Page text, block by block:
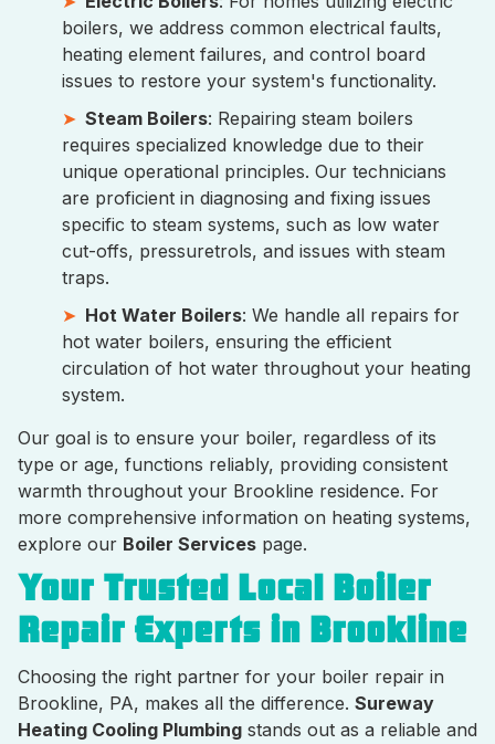
boilers, we address common electrical faults,
heating element failures, and control board
issues to restore your system's functionality.
Steam Boilers: Repairing steam boilers
requires specialized knowledge due to their
unique operational principles. Our technicians
are proficient in diagnosing and fixing issues
specific to steam systems, such as low water
cut-offs, pressuretrols, and issues with steam
traps.
Hot Water Boilers: We handle all repairs for
hot water boilers, ensuring the efficient
circulation of hot water throughout your heating
system.
Our goal is to ensure your boiler, regardless of its
type or age, functions reliably, providing consistent
warmth throughout your Brookline residence. For
more comprehensive information on heating systems,
explore our Boiler Services page.
Your Trusted Local Boiler
Repair Experts in Brookline
Choosing the right partner for your boiler repair in
Brookline, PA, makes all the difference. Sureway
Heating Cooling Plumbing stands out as a reliable and